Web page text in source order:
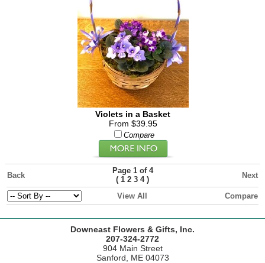
Violets in a Basket
From $39.95
Compare
Back
Page 1 of 4
(1 2 3 4) Next
View All Compare
Downeast Flowers & Gifts, Inc.
207-324-2772
904 Main Street
Sanford, ME 04073